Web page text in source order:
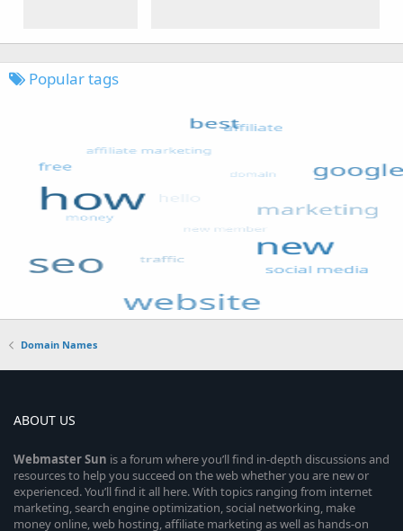
Popular tags
Domain Names
ABOUT US
WebmasterSun is a forum where you’ll find in-depth discussions and
resources to help you succeed on the web whether you are new or
experienced. You’ll find it all here. With topics ranging from internet
marketing, search engine optimization, social networking, make
money online, web hosting, affiliate marketing as well as hands-on